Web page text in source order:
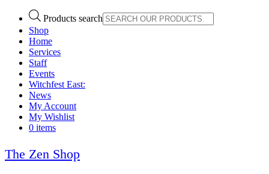
Products search
Shop
Home
Services
Staff
Events
Witchfest East:
News
My Account
My Wishlist
0 items
The Zen Shop